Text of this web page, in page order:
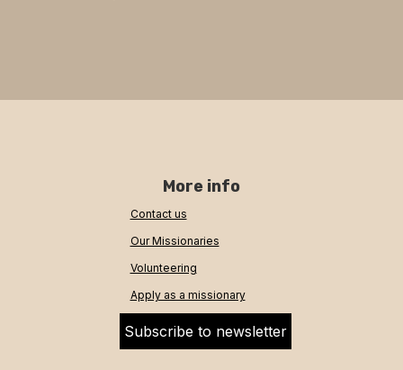
More info
Contact us
Our Missionaries
Volunteering
Apply as a missionary
Subscribe to newsletter